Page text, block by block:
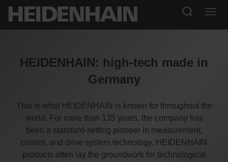
HEIDENHAIN: high-tech made in
Germany
This is what HEIDENHAIN is known for throughout the
world. For more than 135 years, the company has
been a standard-setting pioneer in measurement,
control, and drive system technology. HEIDENHAIN
products often lay the groundwork for technological